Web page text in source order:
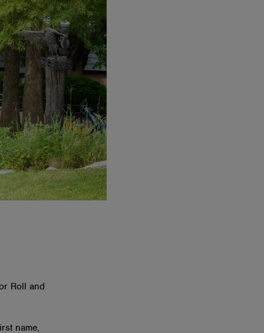
Roll and
name,